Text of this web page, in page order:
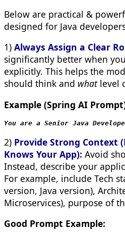
Below are practical &
designed for Java
1) Always Assign a Clear
significantly better when
explicitly. This helps the
should think and whatlevel
Example (Spring AI
You are a Senior Java
2) Provide Strong Context
Knows Your App): Avoid
Instead, describe your
For example, include Tech
version, Java version),
Microservices), purpose of
Good Prompt Example: